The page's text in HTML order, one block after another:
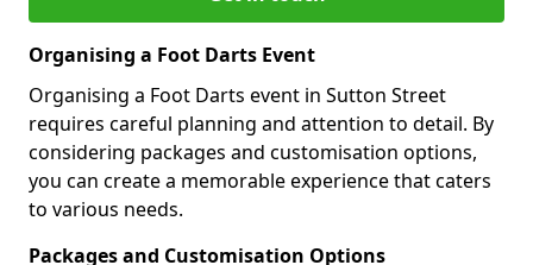
Organising a Foot Darts Event
Organising a Foot Darts event in Sutton Street
requires careful planning and attention to detail. By
considering packages and customisation options,
you can create a memorable experience that caters
to various needs.
Packages and Customisation Options